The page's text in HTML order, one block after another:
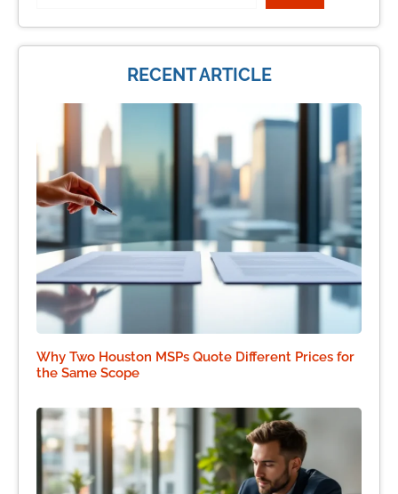
RECENT ARTICLE
Why Two Houston MSPs Quote Different Prices for
the Same Scope